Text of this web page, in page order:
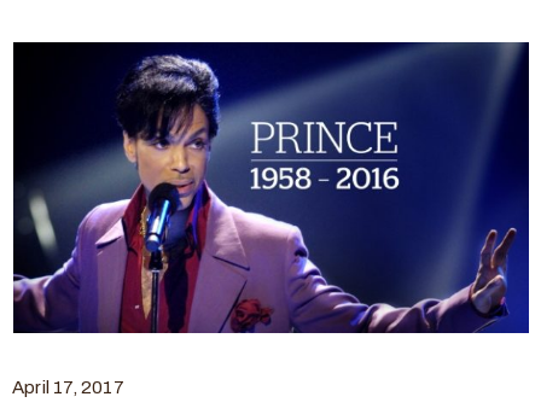
April 17, 2017